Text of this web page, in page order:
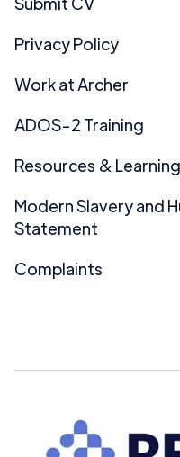
Privacy Policy
Work at Archer
ADOS-2 Training
Resources & Learning
Modern Slavery and
Statement
Complaints